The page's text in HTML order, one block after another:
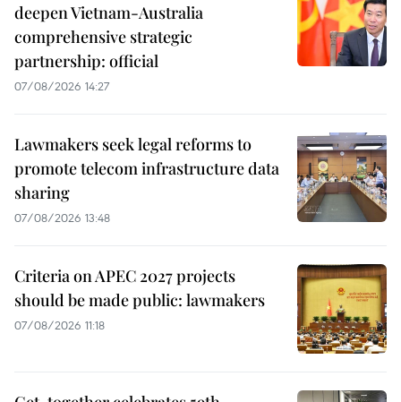
deepen Vietnam-Australia
comprehensive strategic
partnership: official
07/08/2026 14:27
Lawmakers seek legal reforms to
promote telecom infrastructure data
sharing
07/08/2026 13:48
Criteria on APEC 2027 projects
should be made public: lawmakers
07/08/2026 11:18